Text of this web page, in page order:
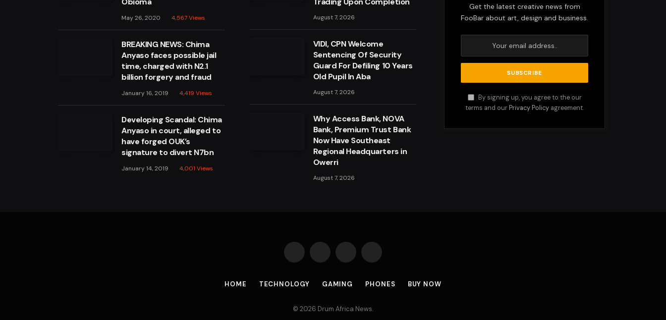
May 26, 2020 4,567Views
BREAKING NEWS: Chima
Anyaso faces possible jail
time, charged with N2.1
billion forgery and fraud
January 16, 2019 4,419 Views
Developing Scandal: Chima
Anyaso in court, alleged to
have forged OUK’s
signature to divert N7bn
January 14, 2019 4,001 Views
August 7, 2026
VIDI, CPN Welcome
Sentencing Of Security
Guard For Defiling 10 Years
Old Pupil In Aba
August 7, 2026
Why Access Bank, NOVA
Bank, Premium Trust Bank
Now Have Southeast
Regional Headquarters in
Owerri
August 7, 2026
Get the latest creative news from
FooBar about art, design and business.
By signing up, you agree to the our
terms and our Privacy Policy agreement.
Facebook Instagram Pinterest
HOME TECHNOLOGY GAMING PHONES BUY NOW
© 2026 Drum Africa News.